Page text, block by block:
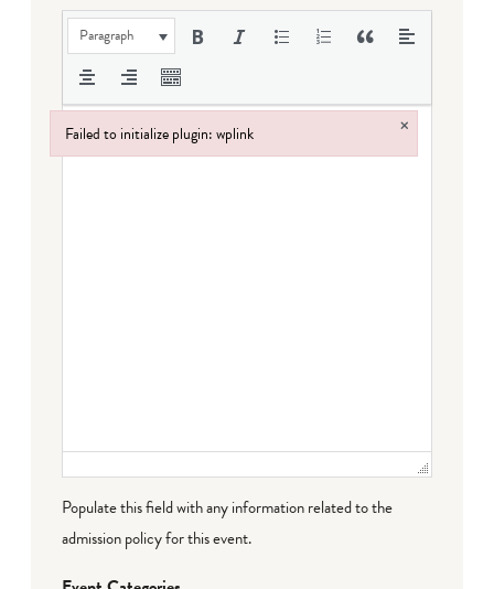
Paragraph
Populate this field with any information related to the
admission policy for this event.
Failed to initialize plugin: wplink ×
Failed to initialize plugin: wplink